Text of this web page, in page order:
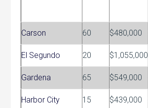
Carson 60 $480,000
El Segundo 20 $1,055,000
Gardena 65 $549,000
Harbor City 15 $439,000